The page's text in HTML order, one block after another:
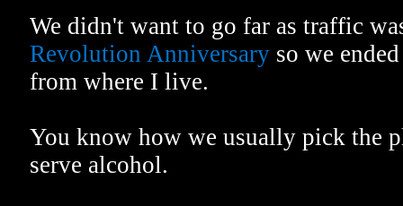
We didn't want to go far as traffic
Revolution Anniversary so we
from where I live.
You know how we usually pick the
serve alcohol.